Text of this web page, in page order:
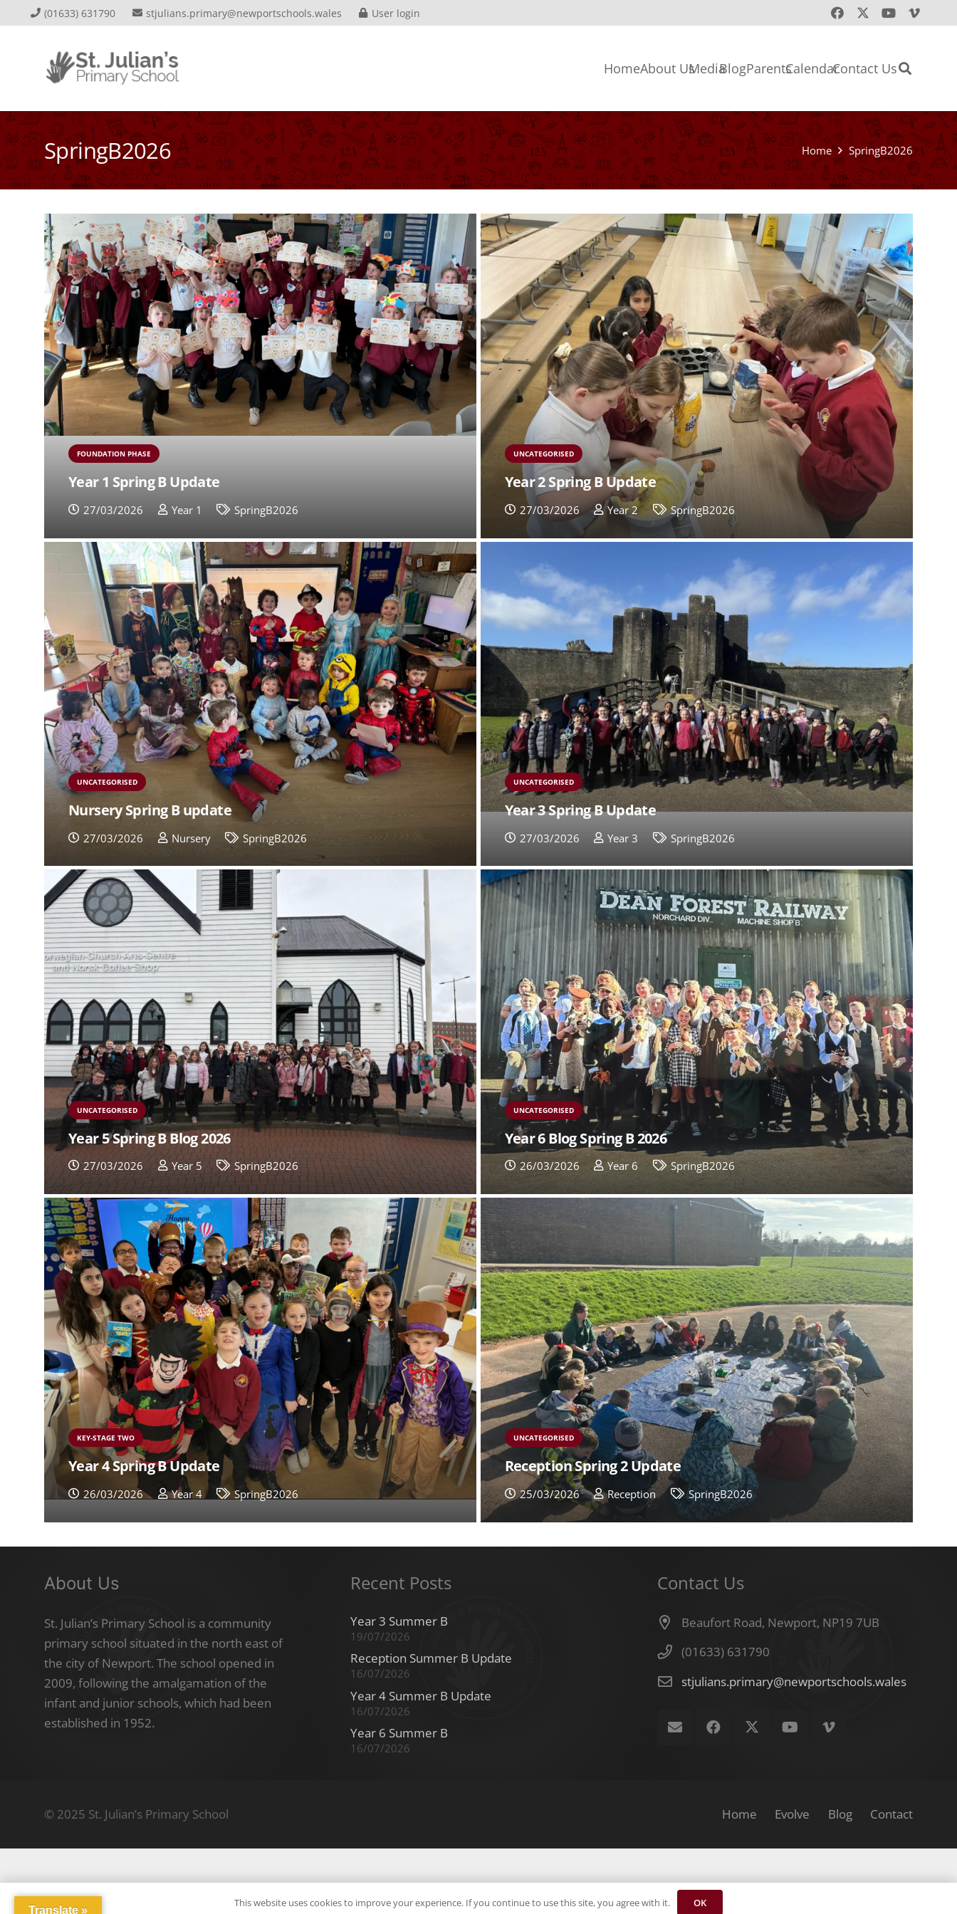
(01633) 631790 stjulians.primary@newportschools.wales User login
HomeAbout UsMediaBlogParentsCalendarContact Us
SpringB2026 Home SpringB2026
FOUNDATION PHASE
Year 1 Spring B Update
27/03/2026 Year 1 SpringB2026
UNCATEGORISED
Year 2 Spring B Update
27/03/2026 Year 2 SpringB2026
UNCATEGORISED
Nursery Spring B update
27/03/2026 Nursery SpringB2026
UNCATEGORISED
Year 3 Spring B Update
27/03/2026 Year 3 SpringB2026
UNCATEGORISED
Year 5 Spring B Blog 2026
27/03/2026 Year 5 SpringB2026
UNCATEGORISED
Year 6 Blog Spring B 2026
26/03/2026 Year 6 SpringB2026
KEY-STAGE TWO
Year 4 Spring B Update
26/03/2026 Year 4 SpringB2026
UNCATEGORISED
Reception Spring 2 Update
25/03/2026 Reception SpringB2026
About Us
St. Julian’s Primary School is a community
primary school situated in the north east of
the city of Newport. The school opened in
2009, following the amalgamation of the
infant and junior schools, which had been
established in 1952.
Recent Posts
Year 3 Summer B
19/07/2026
Reception Summer B Update
16/07/2026
Year 4 Summer B Update
16/07/2026
Year 6 Summer B
16/07/2026
Contact Us
Beaufort Road, Newport, NP19 7UB
(01633) 631790
stjulians.primary@newportschools.wales
© 2025 St. Julian’s Primary School Home Evolve Blog Contact
Translate »
This website uses cookies to improve your experience. If you continue to use this site, you agree with it. OK